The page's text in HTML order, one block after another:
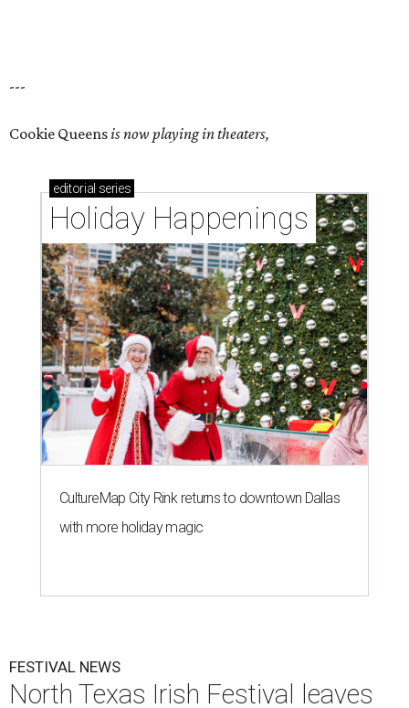
---
Cookie Queensis now playing in theaters,
editorial series
Holiday Happenings
CultureMap City Rink returns to downtown Dallas
with more holiday magic
FESTIVAL NEWS
North Texas Irish Festival leaves